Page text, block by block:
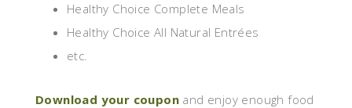
Healthy Choice Complete Meals
Healthy Choice All Natural Entrées
etc.
Download your coupon and enjoy enough food